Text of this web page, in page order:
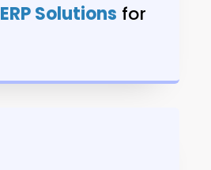
ERP Solutions for